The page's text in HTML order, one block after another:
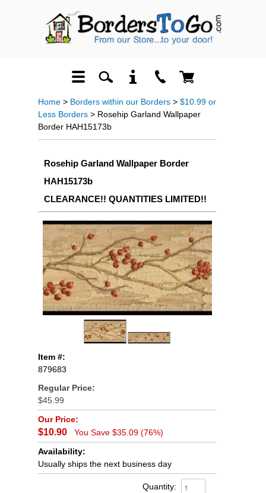
Home > Borders within our Borders > $10.99 or
Less Borders > Rosehip Garland Wallpaper
Border HAH15173b
Rosehip Garland Wallpaper Border
HAH15173b
CLEARANCE!! QUANTITIES LIMITED!!
Item #:
879683
Regular Price:
$45.99
Our Price:
$10.90
You Save $35.09 (76%)
Availability:
Usually ships the next business day
Quantity: